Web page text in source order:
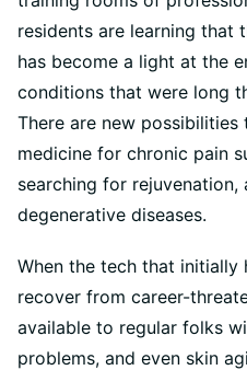
residents are learning that
has become a light at the
conditions that were long
There are new
medicine for chronic pain
searching for
degenerative diseases.
When the tech that initially
recover from career-
available to regular folks
problems, and even skin